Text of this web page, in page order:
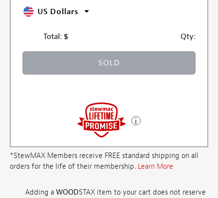
US Dollars
Total: $ Qty:
SOLD
*StewMAX Members receive FREE standard shipping on all
orders for the life of their membership. Learn More
Adding a WOODSTAX item to your cart does not reserve